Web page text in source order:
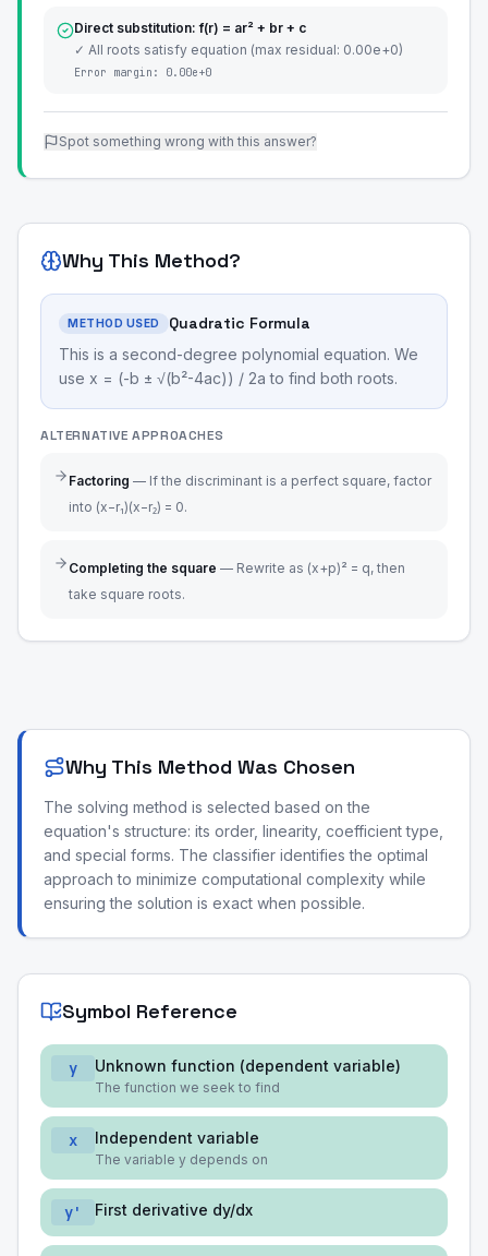
Direct substitution: f(r) = ar² + br + c
✓ All roots satisfy equation (max residual: 0.00e+0)
Error margin: 0.00e+0
Spot something wrong with this answer?
Why This Method?
METHOD USED Quadratic Formula
This is a second-degree polynomial equation. We
use x = (-b ± √(b²-4ac)) / 2a to find both roots.
ALTERNATIVE APPROACHES
Factoring — If the discriminant is a perfect square, factor
into (x−r₁)(x−r₂) = 0.
Completing the square — Rewrite as (x+p)² = q, then
take square roots.
Why This Method Was Chosen
The solving method is selected based on the
equation's structure: its order, linearity, coefficient type,
and special forms. The classifier identifies the optimal
approach to minimize computational complexity while
ensuring the solution is exact when possible.
Symbol Reference
y Unknown function (dependent variable)
The function we seek to find
x Independent variable
The variable y depends on
y' First derivative dy/dx